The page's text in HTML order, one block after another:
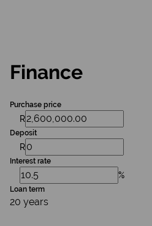
Finance
Purchase price
R
Deposit
R
Interest rate
%
Loan term
20 years